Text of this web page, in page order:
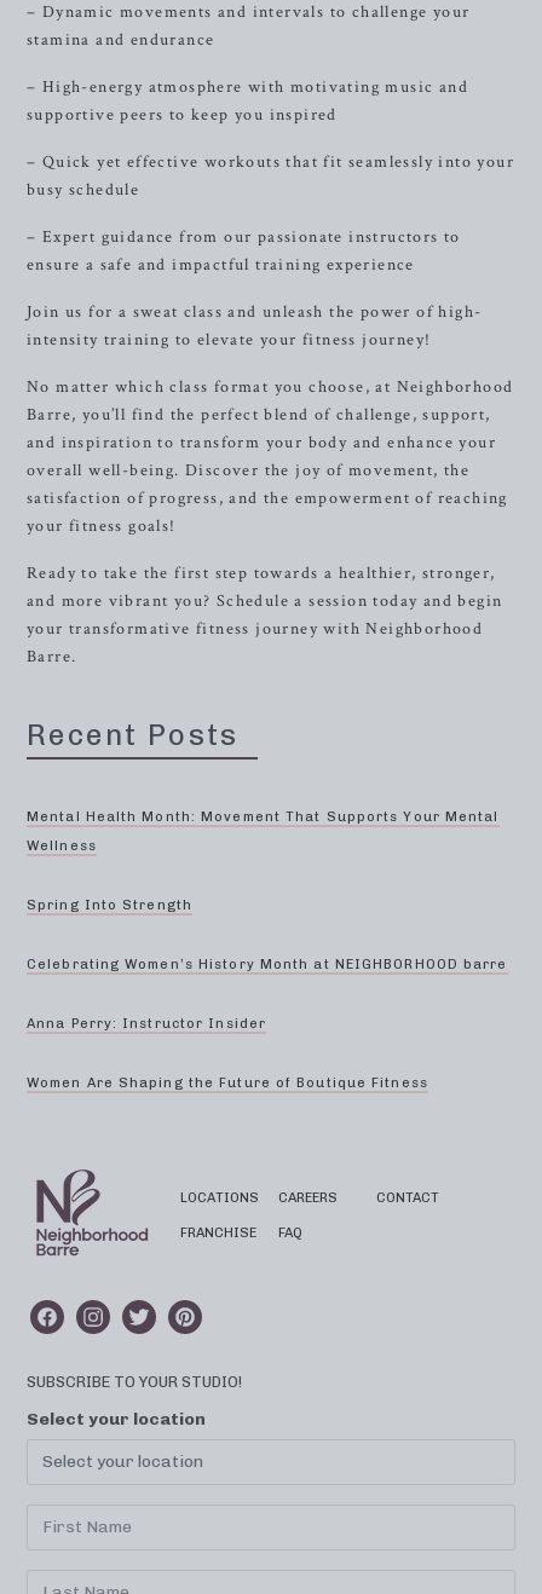
– Dynamic movements and intervals to challenge your
stamina and endurance
– High-energy atmosphere with motivating music and
supportive peers to keep you inspired
– Quick yet effective workouts that fit seamlessly into your
busy schedule
– Expert guidance from our passionate instructors to
ensure a safe and impactful training experience
Join us for a sweat class and unleash the power of high-
intensity training to elevate your fitness journey!
No matter which class format you choose, at Neighborhood
Barre, you’ll find the perfect blend of challenge, support,
and inspiration to transform your body and enhance your
overall well-being. Discover the joy of movement, the
satisfaction of progress, and the empowerment of reaching
your fitness goals!
Ready to take the first step towards a healthier, stronger,
and more vibrant you? Schedule a session today and begin
your transformative fitness journey with Neighborhood
Barre.
Recent Posts
Mental Health Month: Movement That Supports Your Mental
Wellness
Spring Into Strength
Celebrating Women’s History Month at NEIGHBORHOOD barre
Anna Perry: Instructor Insider
Women Are Shaping the Future of Boutique Fitness
LOCATIONS
FRANCHISE
CAREERS
FAQ
CONTACT
SUBSCRIBE TO YOUR STUDIO!
Select your location